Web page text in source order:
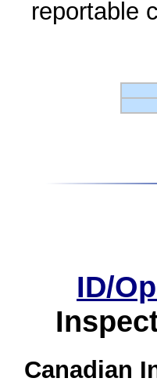
reportable
ID/
Canadian